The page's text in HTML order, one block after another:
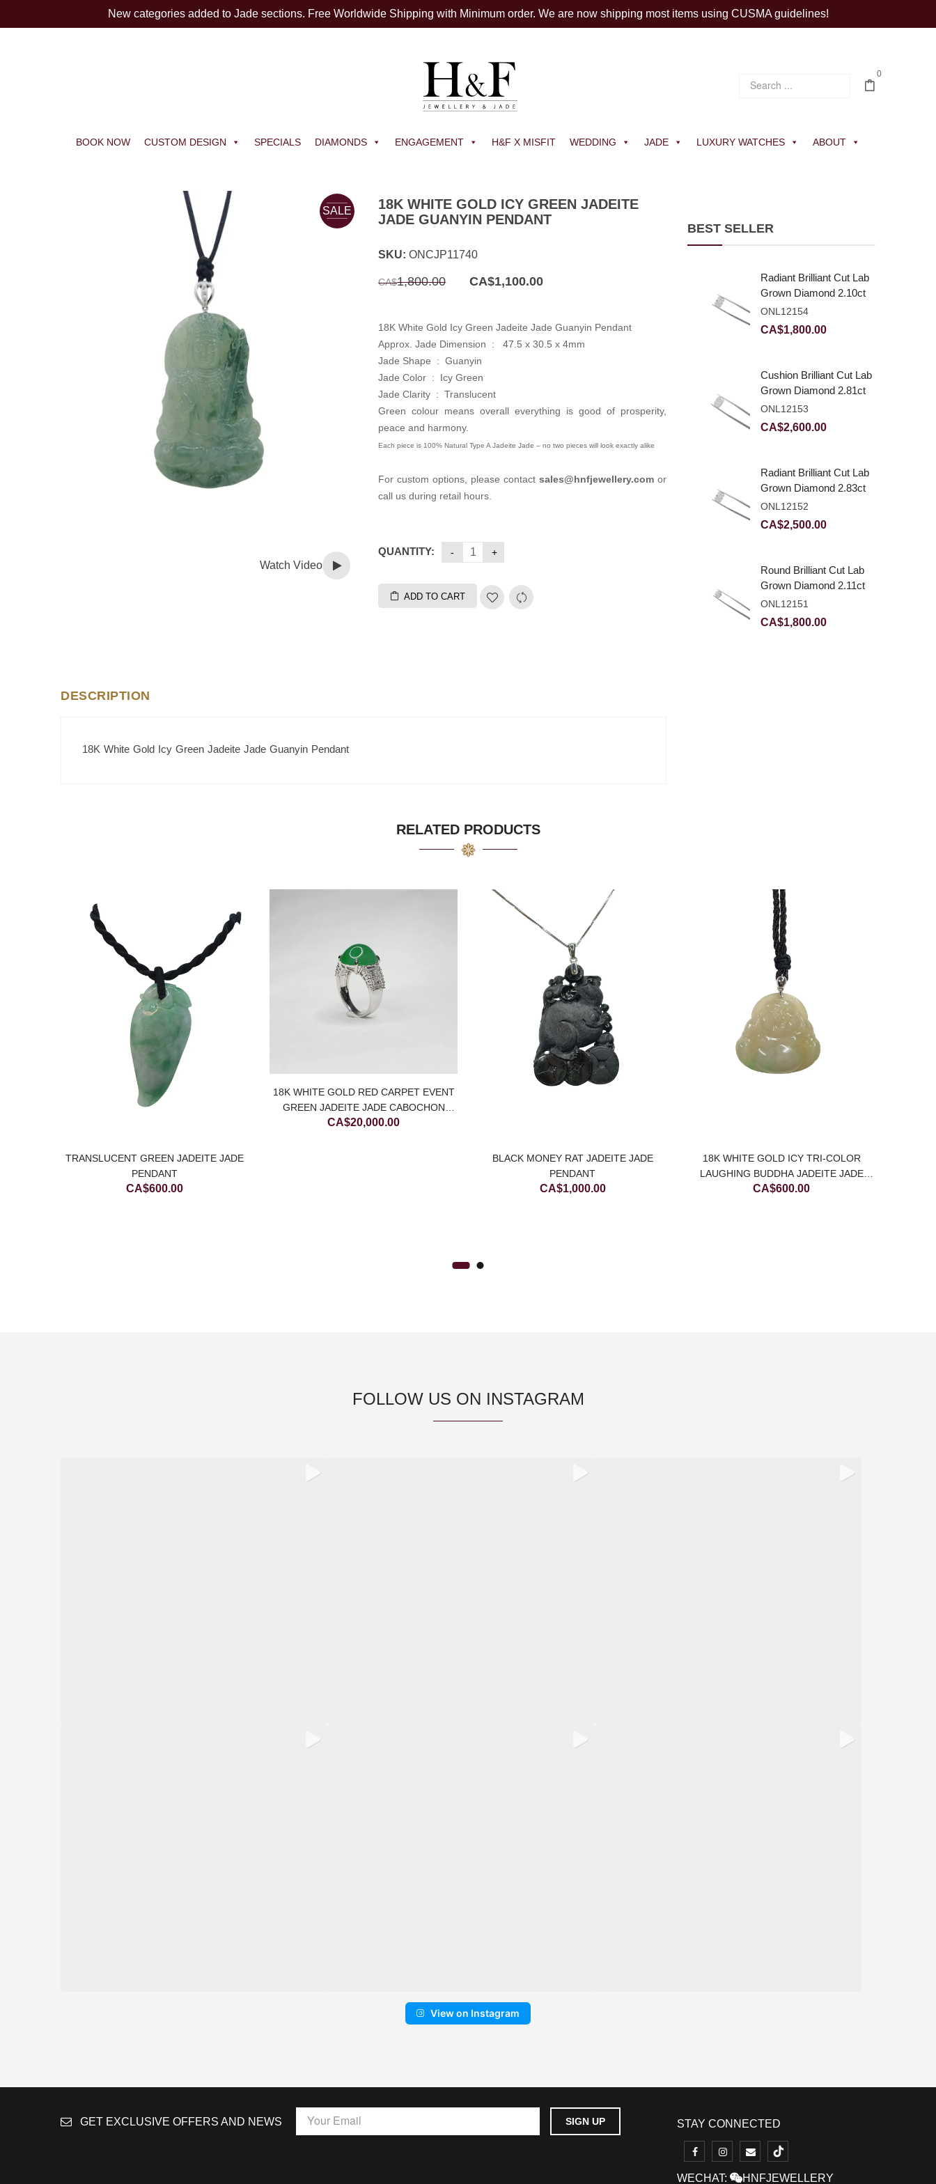
New categories added to Jade sections. Free Worldwide Shipping with Minimum order. We are now shipping most items using CUSMA guidelines!
0
BOOK NOW CUSTOM DESIGN SPECIALS DIAMONDS ENGAGEMENT H&F X MISFIT WEDDING JADE LUXURY WATCHES ABOUT
SALE
Watch Video
18K WHITE GOLD ICY GREEN JADEITE
JADE GUANYIN PENDANT
SKU:ONCJP11740
CA$1,800.00
Original
price
CA$1,100.00
18K White Gold Icy Green Jadeite Jade Guanyin Pendant
Approx. Jade Dimension :47.5 x 30.5 x 4mm
Jade Shape : Guanyin
Jade Color : Icy Green
Jade Clarity : Translucent
Green colour means overall everything is good of prosperity,
peace and harmony.
Each piece is 100% Natural Type A Jadeite Jade – no two pieces will look exactly alike
For custom options, please contactsales@hnfjewellery.com or
call us during retail hours.
QUANTITY:
ADD TO CART
DESCRIPTION
18K White Gold Icy Green Jadeite Jade Guanyin Pendant
BEST SELLER
Radiant Brilliant Cut Lab
Grown Diamond 2.10ct
E VVS2
ONL12154
CA$1,800.00
Cushion Brilliant Cut Lab
Grown Diamond 2.81ct
E VVS2
ONL12153
CA$2,600.00
Radiant Brilliant Cut Lab
Grown Diamond 2.83ct
E VVS2
ONL12152
CA$2,500.00
Round Brilliant Cut Lab
Grown Diamond 2.11ct
E VVS2 Ideal
ONL12151
CA$1,800.00
RELATED PRODUCTS
TRANSLUCENT GREEN JADEITE JADE
PENDANT
CA$600.00
18K WHITE GOLD RED CARPET EVENT
GREEN JADEITE JADE CABOCHON
RING WITH DIAMONDS
CA$20,000.00
BLACK MONEY RAT JADEITE JADE
PENDANT
CA$1,000.00
18K WHITE GOLD ICY TRI-COLOR
LAUGHING BUDDHA JADEITE JADE
PENDANT
CA$600.00
FOLLOW US ON INSTAGRAM
View on Instagram
GET EXCLUSIVE OFFERS AND NEWS STAY CONNECTED
WECHAT: HNFJEWELLERY